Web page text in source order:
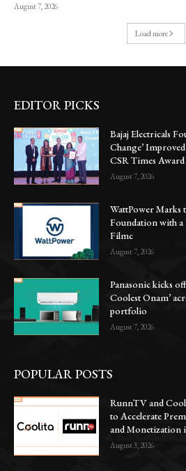
August 7, 2026
Load more
EDITOR PICKS
Bajaj Electricals
Change’
CSR Times Award
August 7, 2026
WattPower Marks
Foundation with
Filmc
August 7, 2026
Panasonic kicks
Coolest Onam’
portfolio
August 7, 2026
POPULAR POSTS
RunnTV and
to Accelerate
and Monetization
August 3, 2026